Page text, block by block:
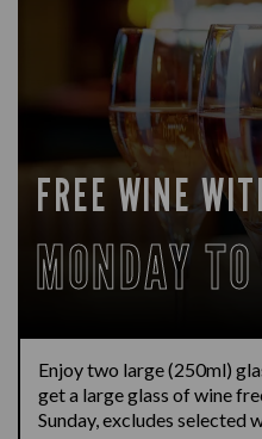
FREE WINE
MONDAY
Enjoy two large (250ml)
get a large glass of wine
Sunday, excludes selected